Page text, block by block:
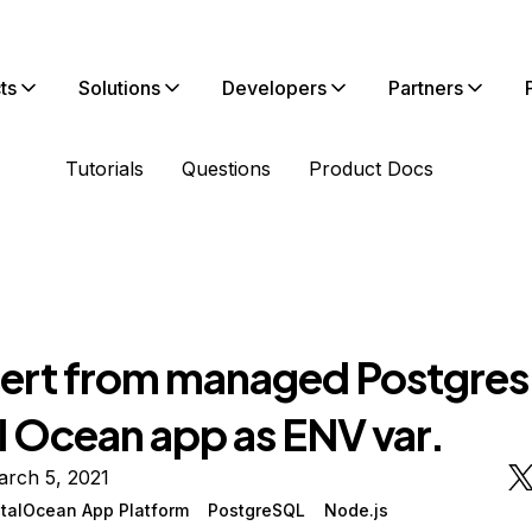
Solutions Developers Partners
Tutorials Questions Product Docs
from managed
app as ENV var.
5, 2021
App Platform PostgreSQL Node.js